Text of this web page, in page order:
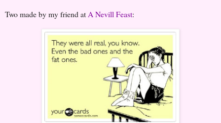
Two made by my friend at A Nevill Feast: